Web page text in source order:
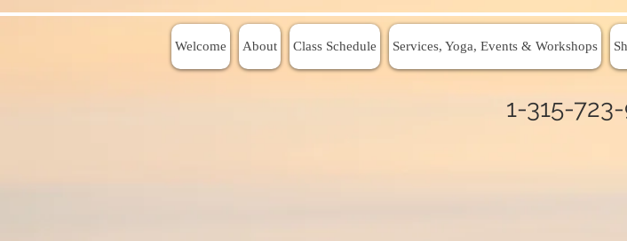
Welcome About Class Schedule Services, Yoga, Events & Workshops
1-315-